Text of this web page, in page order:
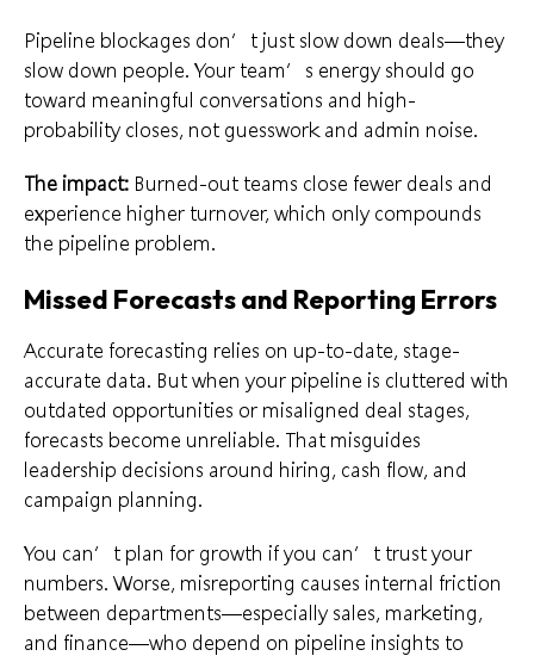
Pipeline blockages don’t just slow down deals—they
slow down people. Your team’s energy should go
toward meaningful conversations and high-
probability closes, not guesswork and admin noise.
The impact: Burned-out teams close fewer deals and
experience higher turnover, which only compounds
the pipeline problem.
Missed Forecasts and Reporting Errors
Accurate forecasting relies on up-to-date, stage-
accurate data. But when your pipeline is cluttered with
outdated opportunities or misaligned deal stages,
forecasts become unreliable. That misguides
leadership decisions around hiring, cash flow, and
campaign planning.
You can’t plan for growth if you can’t trust your
numbers. Worse, misreporting causes internal friction
between departments—especially sales, marketing,
and finance—who depend on pipeline insights to